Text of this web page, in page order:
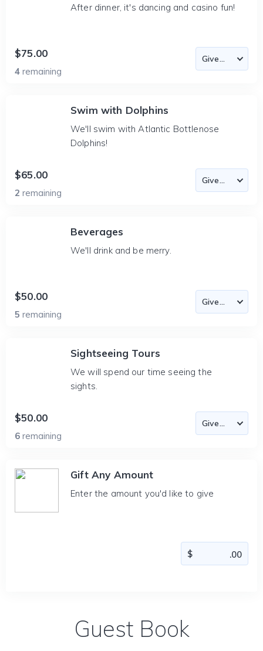
After dinner, it's dancing and casino fun!
$75.00
4 remaining
Swim with Dolphins
We'll swim with Atlantic Bottlenose
Dolphins!
$65.00
2 remaining
Beverages
We'll drink and be merry.
$50.00
5 remaining
Sightseeing Tours
We will spend our time seeing the
sights.
$50.00
6 remaining
Gift Any Amount
Enter the amount you'd like to give
Guest Book